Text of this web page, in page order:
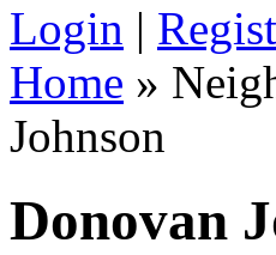
Login |
Home »
Johnson
Donovan